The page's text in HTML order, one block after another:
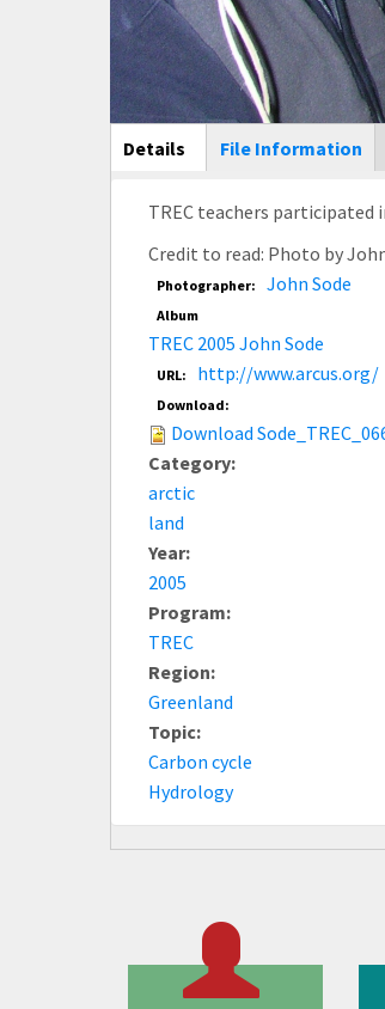
Main Display
Details (active
tab)
File Information
Credit to read: Photo by
Photographer: John Sode
Album
TREC 2005 John Sode
URL: http://www.arcus.org/
Download:
Download
Category:
arctic
land
Year:
2005
Program:
TREC
Region:
Greenland
Topic:
Carbon cycle
Hydrology